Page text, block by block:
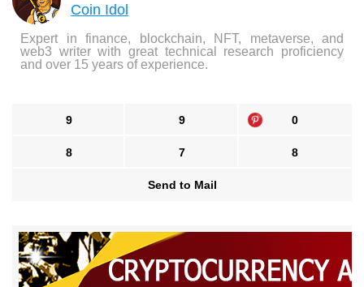
Coin Idol
Expert in finance, blockchain, NFT, metaverse, and
web3 writer with great technical research proficiency
and over 15 years of experience.
9 9 0
8 7 8
Send to Mail